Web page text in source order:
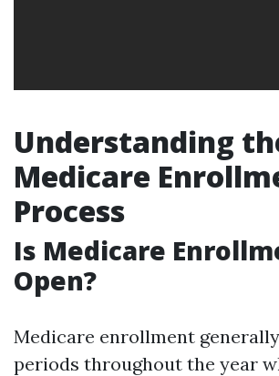
Understanding
Medicare
Process
Is Medicare
Open?
Medicare enrollment
periods throughout the year